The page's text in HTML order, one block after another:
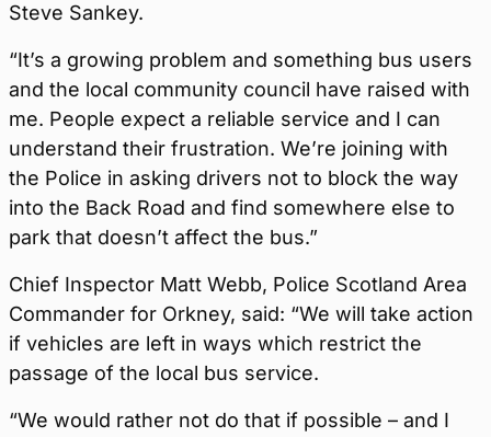
Steve Sankey.
“It’s a growing problem and something bus users
and the local community council have raised with
me. People expect a reliable service and I can
understand their frustration. We’re joining with
the Police in asking drivers not to block the way
into the Back Road and find somewhere else to
park that doesn’t affect the bus.”
Chief Inspector Matt Webb, Police Scotland Area
Commander for Orkney, said: “We will take action
if vehicles are left in ways which restrict the
passage of the local bus service.
“We would rather not do that if possible – and I